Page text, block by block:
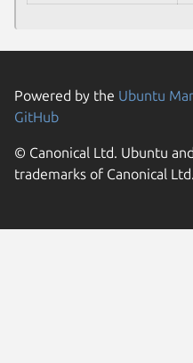
Powered by the Ubuntu
GitHub
© Canonical Ltd. Ubuntu
trademarks of Canonical Ltd.